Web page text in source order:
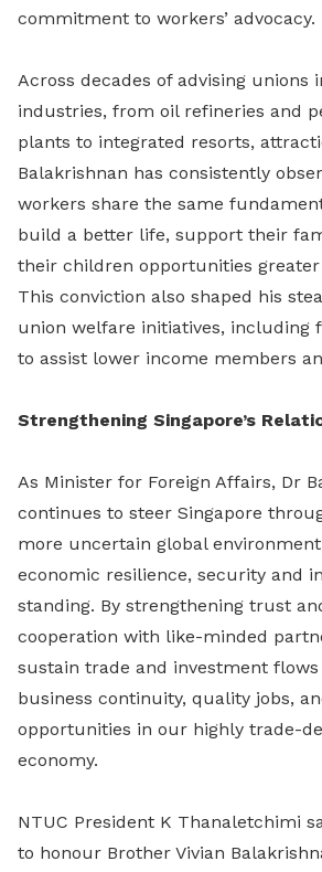
commitment to workers’ advocacy.
Across decades of advising unions
industries, from oil refineries and
plants to integrated resorts,
Balakrishnan has consistently
workers share the same
build a better life, support their
their children opportunities
This conviction also shaped his
union welfare initiatives, including
to assist lower income members
Strengthening Singapore’s
As Minister for Foreign Affairs, Dr
continues to steer Singapore
more uncertain global
economic resilience, security and
standing. By strengthening trust
cooperation with like-minded
sustain trade and investment
business continuity, quality jobs,
opportunities in our highly trade-
economy.
NTUC President K Thanaletchimi
to honour Brother Vivian